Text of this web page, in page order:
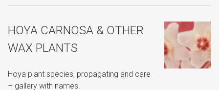
HOYA CARNOSA & OTHER
WAX PLANTS
Hoya plant species, propagating and care
– gallery with names.